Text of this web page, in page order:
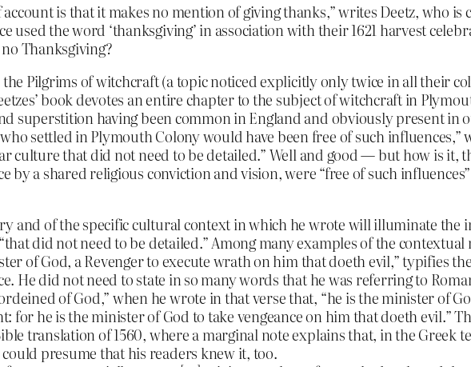
is that it makes no mention of giving thanks,” writes Deetz, who
used the word ‘thanksgiving’ in association with their 1621 harvest
Thanksgiving?
Pilgrims of witchcraft (a topic noticed explicitly only twice in all their
book devotes an entire chapter to the subject of witchcraft in
superstition having been common in England and obviously present in
settled in Plymouth Colony would have been free of such influences,”
culture that did not need to be detailed.” Well and good — but how is it,
by a shared religious conviction and vision, were “free of such
and of the specific cultural context in which he wrote will illuminate the
did not need to be detailed.” Among many examples of the contextual
of God, a Revenger to execute wrath on him that doeth evil,” typifies
He did not need to state in so many words that he was referring to
of God,” when he wrote in that verse that, “he is the minister of
he is the minister of God to take vengeance on him that doeth evil.”
translation of 1560, where a marginal note explains that, in the Greek
presume that his readers knew it, too.